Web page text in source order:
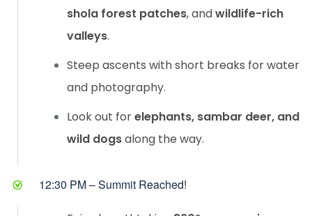
shola forest patches, andwildlife-rich
valleys.
Steep ascents with short breaks for water
and photography.
Look out forelephants, sambar deer, and
wild dogsalong the way.
12:30 PM – Summit Reached!